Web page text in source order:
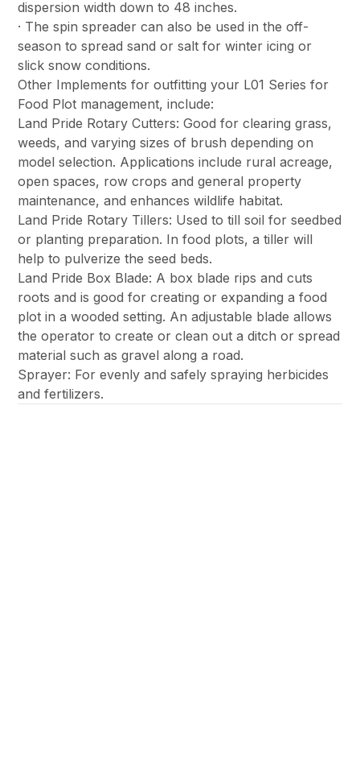
dispersion width down to 48 inches.
· The spin spreader can also be used in the off-
season to spread sand or salt for winter icing or
slick snow conditions.
Other Implements for outfitting your L01 Series for
Food Plot management, include:
Land Pride Rotary Cutters: Good for clearing grass,
weeds, and varying sizes of brush depending on
model selection. Applications include rural acreage,
open spaces, row crops and general property
maintenance, and enhances wildlife habitat.
Land Pride Rotary Tillers: Used to till soil for seedbed
or planting preparation. In food plots, a tiller will
help to pulverize the seed beds.
Land Pride Box Blade: A box blade rips and cuts
roots and is good for creating or expanding a food
plot in a wooded setting. An adjustable blade allows
the operator to create or clean out a ditch or spread
material such as gravel along a road.
Sprayer: For evenly and safely spraying herbicides
and fertilizers.